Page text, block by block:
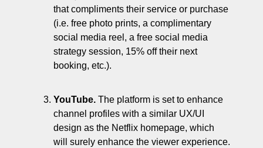
that compliments their service or purchase
(i.e. free photo prints, a complimentary
social media reel, a free social media
strategy session, 15% off their next
booking, etc.).
YouTube. The platform is set to enhance
channel profiles with a similar UX/UI
design as the Netflix homepage, which
will surely enhance the viewer experience.